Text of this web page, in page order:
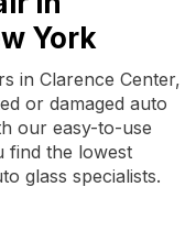
York
in Clarence Center,
or damaged auto
our easy-to-use
find the lowest
glass specialists.